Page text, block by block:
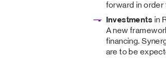
forward in order
Investments in
A new
financing.
are to be